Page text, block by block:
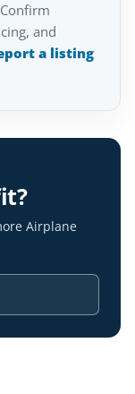
and
a listing
Airplane